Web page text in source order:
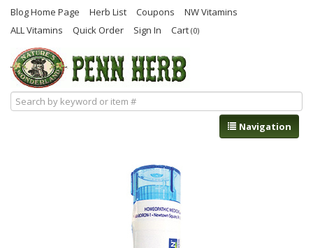
Blog Home Page Herb List Coupons
NW Vitamins
ALL Vitamins
Quick Order Sign In Cart (0)
Navigation